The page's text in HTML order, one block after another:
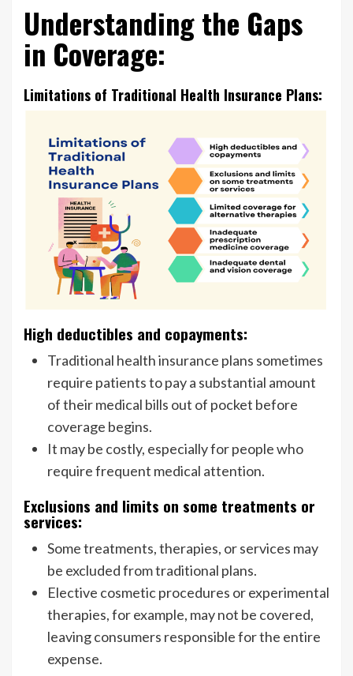
Understanding the Gaps
in Coverage:
Limitations of Traditional Health Insurance Plans:
High deductibles and copayments:
Traditional health insurance plans sometimes
require patients to pay a substantial amount
of their medical bills out of pocket before
coverage begins.
It may be costly, especially for people who
require frequent medical attention.
Exclusions and limits on some treatments or
services:
Some treatments, therapies, or services may
be excluded from traditional plans.
Elective cosmetic procedures or experimental
therapies, for example, may not be covered,
leaving consumers responsible for the entire
expense.